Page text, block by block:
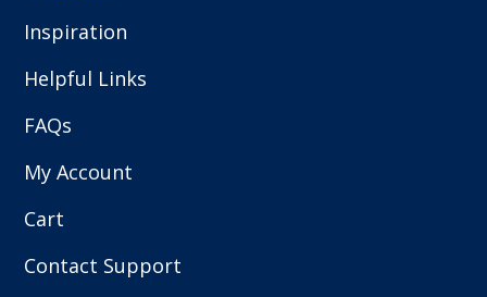
Inspiration
Helpful Links
FAQs
My Account
Cart
Contact Support